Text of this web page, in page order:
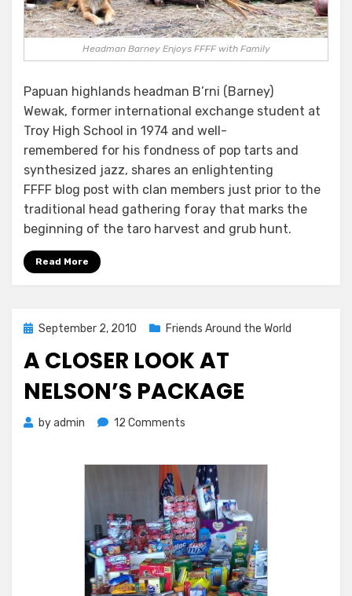
Headman Barney Enjoys FFFF with Family
Papuan highlands headman B’rni (Barney)
Wewak, former international exchange student at
Troy High School in 1974 and well-
remembered for his fondness of pop tarts and
synthesized jazz, shares an enlightenting
FFFF blog post with clan members just prior to the
traditional head gathering foray that marks the
beginning of the taro harvest and grub hunt.
Read More
Posted
September 2, 2010 Friends Around the World
A CLOSER LOOK AT
NELSON’S PACKAGE
byadmin 12 Comments
Look
at
Nelson’s
Package